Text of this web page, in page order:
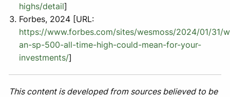
highs/detail]
Forbes, 2024 [URL:
https://www.forbes.com/sites/wesmoss/2024/01/31/
an-sp-500-all-time-high-could-mean-for-your-
investments/]
This content is developed from sources believed to be